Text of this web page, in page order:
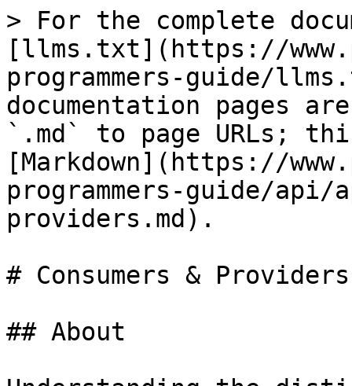
> For the complete
[llms.txt](https://
programmers-guide/
documentation pages
`.md` to page URLs;
[Markdown](https://
programmers-guide/api/
providers.md).
# Consumers & Providers
## About